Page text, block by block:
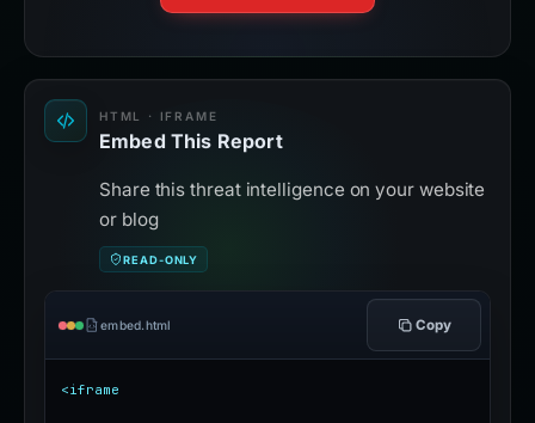
HTML · IFRAME
Embed This Report
Share this threat intelligence on your website
or blog
READ-ONLY
embed.html Copy
<iframe